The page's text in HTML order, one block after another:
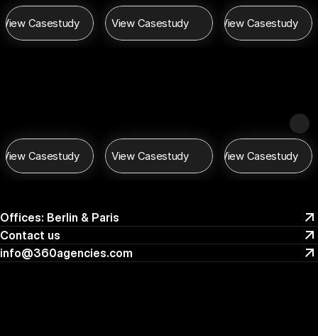
Offices: Berlin & Paris
Offices: Berlin & Paris
Contact us
Contact us
info@360agencies.com
View Casestudy
View Casestudy
View Casestudy
View Casestudy
View Casestudy
View Casestudy